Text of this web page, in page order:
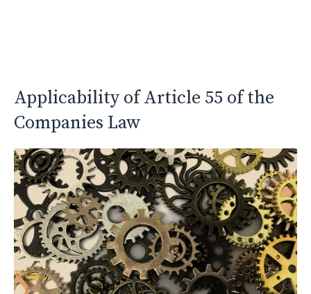
Applicability of Article 55 of the
Companies Law